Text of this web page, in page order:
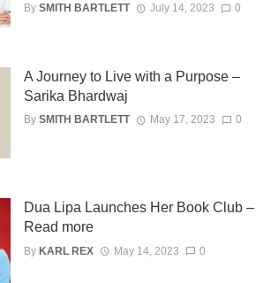
By SMITH BARTLETT July 14, 2023 0
A Journey to Live with a Purpose –
Sarika Bhardwaj
By SMITH BARTLETT May 17, 2023 0
Dua Lipa Launches Her Book Club –
Read more
By KARL REX May 14, 2023 0